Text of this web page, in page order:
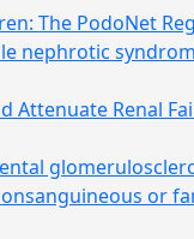
The PodoNet
nephrotic
Attenuate Renal
or